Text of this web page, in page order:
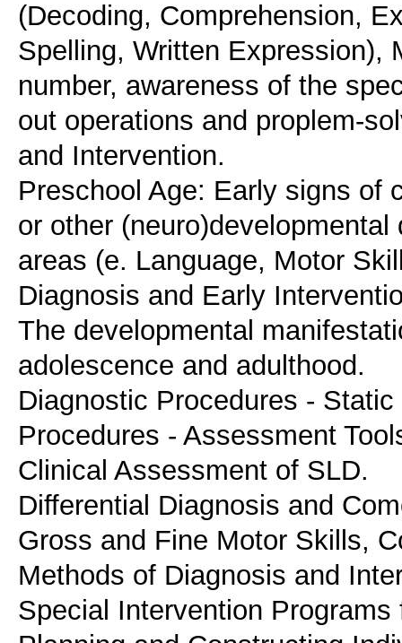
(Decoding, Comprehension,
Spelling, Written Expression),
number, awareness of the
out operations and proplem-
and Intervention.
Preschool Age: Early signs of
or other
areas (e. Language, Motor
Diagnosis and Early
The developmental
adolescence and adulthood.
Diagnostic Procedures -
Procedures - Assessment
Clinical Assessment of SLD.
Differential Diagnosis and
Gross and Fine Motor Skills,
Methods of Diagnosis and
Special Intervention